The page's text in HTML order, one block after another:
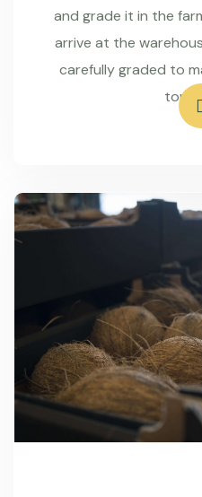
and grade it in the
arrive at the
carefully graded to
top-